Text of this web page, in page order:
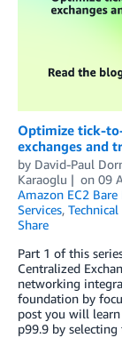
Optimize tick-
exchanges and
by David-Paul
Karaoglu
on 09
Amazon EC2 Bare
Services,
Share
Part 1 of this
Centralized
networking
foundation by
post you will
p99.9 by